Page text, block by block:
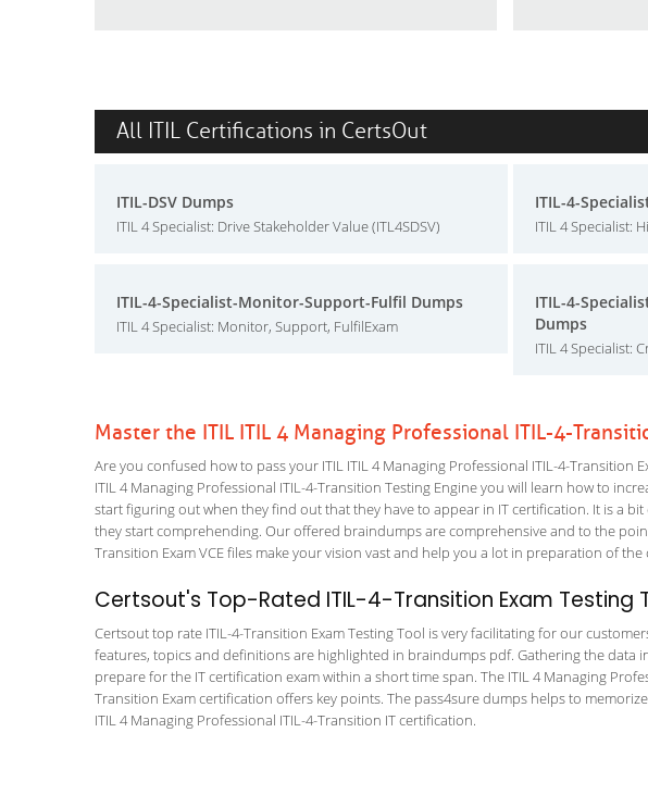
All ITIL Certifications in CertsOut
ITIL-DSV Dumps
ITIL 4 Specialist: Drive Stakeholder Value (ITL4SDSV)
ITIL-4-
ITIL 4 Specialist:
ITIL-4-Specialist-Monitor-Support-Fulfil Dumps
ITIL 4 Specialist: Monitor, Support, FulfilExam
ITIL-4-
Dumps
ITIL 4 Specialist:
Master the ITIL ITIL 4 Managing Professional ITIL-4-
Are you confused how to pass your ITIL ITIL 4 Managing Professional ITIL-4-Transition
ITIL 4 Managing Professional ITIL-4-Transition Testing Engine you will learn how to
start figuring out when they find out that they have to appear in IT certification. It is a
they start comprehending. Our offered braindumps are comprehensive and to the
Transition Exam VCE files make your vision vast and help you a lot in preparation of the
Certsout's Top-Rated ITIL-4-Transition Exam Testing
Certsout top rate ITIL-4-Transition Exam Testing Tool is very facilitating for our
features, topics and definitions are highlighted in braindumps pdf. Gathering the data
prepare for the IT certification exam within a short time span. The ITIL 4 Managing
Transition Exam certification offers key points. The pass4sure dumps helps to
ITIL 4 Managing Professional ITIL-4-Transition IT certification.